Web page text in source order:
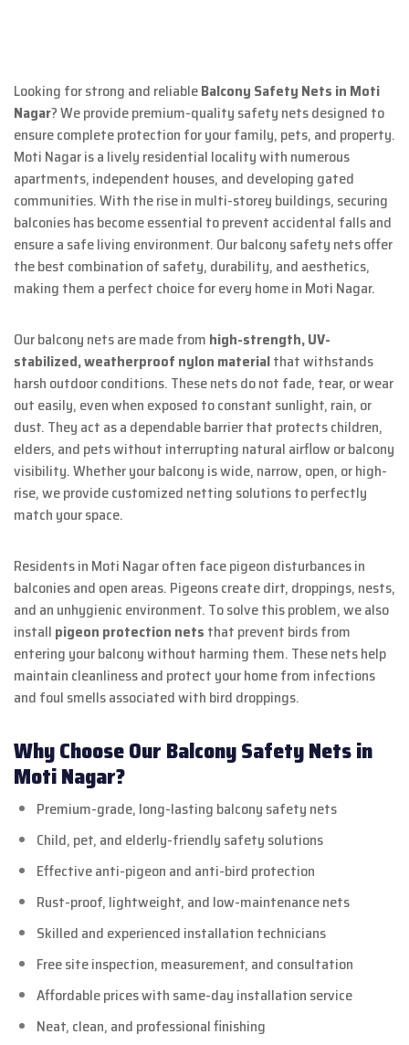
Looking for strong and reliableBalcony Safety Nets in Moti
Nagar? We provide premium-quality safety nets designed to
ensure complete protection for your family, pets, and property.
Moti Nagar is a lively residential locality with numerous
apartments, independent houses, and developing gated
communities. With the rise in multi-storey buildings, securing
balconies has become essential to prevent accidental falls and
ensure a safe living environment. Our balcony safety nets offer
the best combination of safety, durability, and aesthetics,
making them a perfect choice for every home in Moti Nagar.
Our balcony nets are made from high-strength, UV-
stabilized, weatherproof nylon materialthat withstands
harsh outdoor conditions. These nets do not fade, tear, or wear
out easily, even when exposed to constant sunlight, rain, or
dust. They act as a dependable barrier that protects children,
elders, and pets without interrupting natural airflow or balcony
visibility. Whether your balcony is wide, narrow, open, or high-
rise, we provide customized netting solutions to perfectly
match your space.
Residents in Moti Nagar often face pigeon disturbances in
balconies and open areas. Pigeons create dirt, droppings, nests,
and an unhygienic environment. To solve this problem, we also
install pigeon protection nets that prevent birds from
entering your balcony without harming them. These nets help
maintain cleanliness and protect your home from infections
and foul smells associated with bird droppings.
Why Choose Our Balcony Safety Nets in
Moti Nagar?
Premium-grade, long-lasting balcony safety nets
Child, pet, and elderly-friendly safety solutions
Effective anti-pigeon and anti-bird protection
Rust-proof, lightweight, and low-maintenance nets
Skilled and experienced installation technicians
Free site inspection, measurement, and consultation
Affordable prices with same-day installation service
Neat, clean, and professional finishing